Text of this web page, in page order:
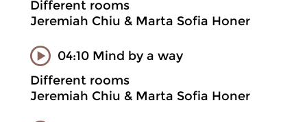
Different rooms
Jeremiah Chiu & Marta Sofia Honer
04:10 Mind by a way
Different rooms
Jeremiah Chiu & Marta Sofia Honer